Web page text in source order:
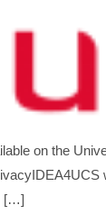
on the
[…]